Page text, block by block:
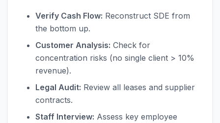
Verify Cash Flow: Reconstruct SDE from
the bottom up.
Customer Analysis: Check for
concentration risks (no single client > 10%
revenue).
Legal Audit: Review all leases and supplier
contracts.
Staff Interview: Assess key employee